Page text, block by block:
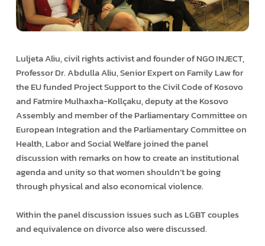
Luljeta Aliu, civil rights activist and founder of NGO INJECT,
Professor Dr. Abdulla Aliu, Senior Expert on Family Law for
the EU funded Project Support to the Civil Code of Kosovo
and Fatmire Mulhaxha-Kollçaku, deputy at the Kosovo
Assembly and member of the Parliamentary Committee on
European Integration and the Parliamentary Committee on
Health, Labor and Social Welfare joined the panel
discussion with remarks on how to create an institutional
agenda and unity so that women shouldn’t be going
through physical and also economical violence.
Within the panel discussion issues such as LGBT couples
and equivalence on divorce also were discussed.